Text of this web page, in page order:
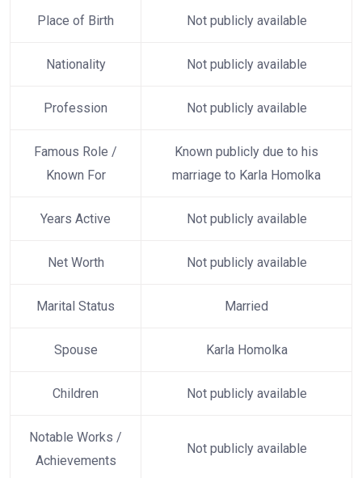
Place of Birth Not publicly available
Nationality Not publicly available
Profession Not publicly available
Famous Role /
Known For
Known publicly due to his
marriage to Karla Homolka
Years Active Not publicly available
Net Worth Not publicly available
Marital Status Married
Spouse Karla Homolka
Children Not publicly available
Notable Works /
Achievements
Not publicly available